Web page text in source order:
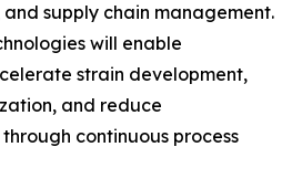
supply chain management.
will enable
strain development,
and reduce
continuous process